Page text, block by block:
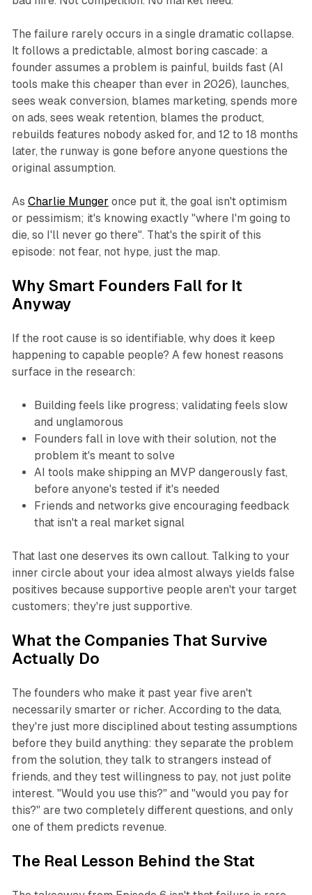
The failure rarely occurs in a single dramatic collapse.
It follows a predictable, almost boring cascade: a
founder assumes a problem is painful, builds fast (AI
tools make this cheaper than ever in 2026), launches,
sees weak conversion, blames marketing, spends more
on ads, sees weak retention, blames the product,
rebuilds features nobody asked for, and 12 to 18 months
later, the runway is gone before anyone questions the
original assumption.
As Charlie Munger once put it, the goal isn't optimism
or pessimism; it's knowing exactly "where I'm going to
die, so I'll never go there". That's the spirit of this
episode: not fear, not hype, just the map.
Why Smart Founders Fall for It
Anyway
If the root cause is so identifiable, why does it keep
happening to capable people? A few honest reasons
surface in the research:
Building feels like progress; validating feels slow
and unglamorous
Founders fall in love with their solution, not the
problem it's meant to solve
AI tools make shipping an MVP dangerously fast,
before anyone's tested if it's needed
Friends and networks give encouraging feedback
that isn't a real market signal
That last one deserves its own callout. Talking to your
inner circle about your idea almost always yields false
positives because supportive people aren't your target
customers; they're just supportive.
What the Companies That Survive
Actually Do
The founders who make it past year five aren't
necessarily smarter or richer. According to the data,
they're just more disciplined about testing assumptions
before they build anything: they separate the problem
from the solution, they talk to strangers instead of
friends, and they test willingness to pay, not just polite
interest. "Would you use this?" and "would you pay for
this?" are two completely different questions, and only
one of them predicts revenue.
The Real Lesson Behind the Stat